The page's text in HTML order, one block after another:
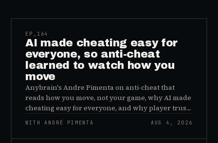
EP_ 164
AI made cheating easy for
everyone, so anti-cheat
learned to watch how you
move
Anybrain's Andre Pimenta on anti-cheat that
reads how you move, not your game, why AI made
cheating easy for everyone, and why player trust
is the real fix.
WITH ANDRÉ PIMENTA AUG 4, 2026